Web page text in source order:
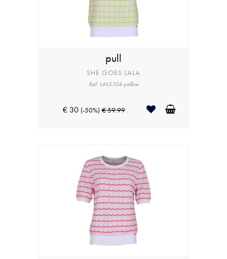
pull
SHE GOES LALA
Ref: L46S104-yellow
€ 30 (-50%) € 59.99